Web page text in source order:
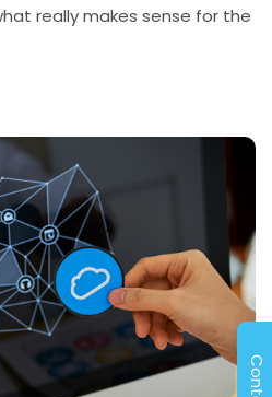
really makes sense for the